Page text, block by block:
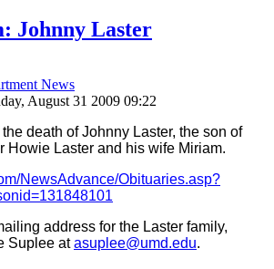
Johnny Laster
News
August 31 2009 09:22
death of Johnny Laster, the son of
Howie Laster and his wife Miriam.
NewsAdvance/Obituaries.asp?
address for the Laster family,
Suplee atasuplee@umd.edu.